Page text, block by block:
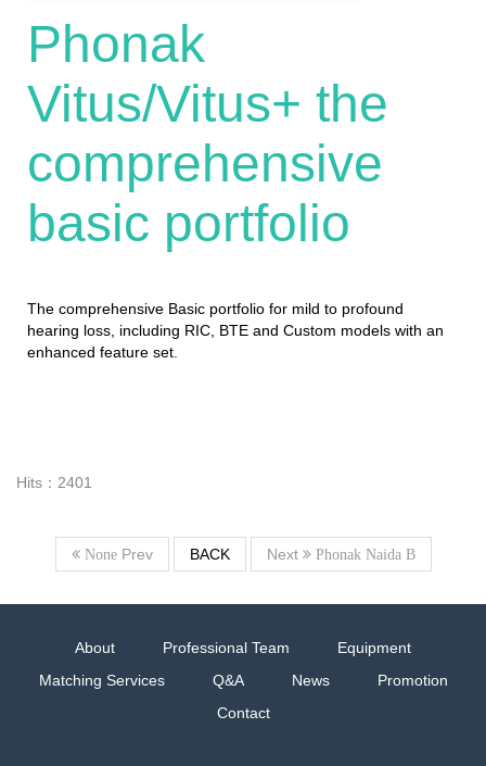
Phonak
Vitus/Vitus+ the
comprehensive
basic portfolio
The comprehensive Basic portfolio for mild to profound
hearing loss, including RIC, BTE and Custom models with an
enhanced feature set.
Hits：2401
NonePrev BACK Next Phonak Naida B
About Professional Team
Equipment
Matching Services
Q&A News
Promotion
Contact